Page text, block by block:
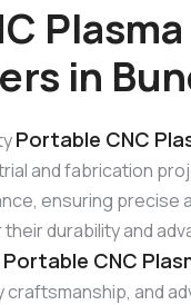
in
Portable CNC
and fabrication
ensuring precise
durability and
Portable CNC
craftsmanship, and